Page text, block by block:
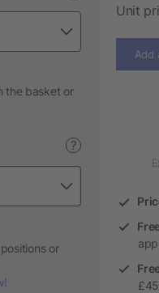
the basket or
?
or
Unit
Add